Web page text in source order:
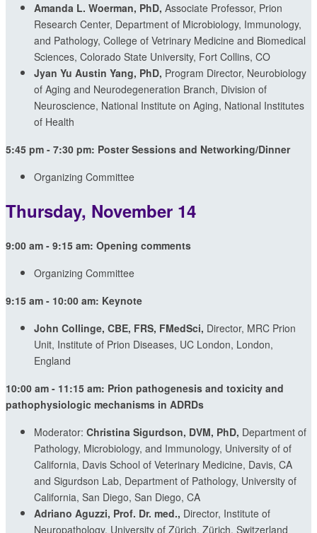
Amanda L. Woerman, PhD, Associate Professor, Prion
Research Center, Department of Microbiology, Immunology,
and Pathology, College of Vetrinary Medicine and Biomedical
Sciences, Colorado State University, Fort Collins, CO
Jyan Yu Austin Yang, PhD, Program Director, Neurobiology
of Aging and Neurodegeneration Branch, Division of
Neuroscience, National Institute on Aging, National Institutes
of Health
5:45 pm - 7:30 pm: Poster Sessions and Networking/Dinner
Organizing Committee
Thursday, November 14
9:00 am - 9:15 am: Opening comments
Organizing Committee
9:15 am - 10:00 am: Keynote
John Collinge, CBE, FRS, FMedSci, Director, MRC Prion
Unit, Institute of Prion Diseases, UC London, London,
England
10:00 am - 11:15 am: Prion pathogenesis and toxicity and
pathophysiologic mechanisms in ADRDs
Moderator: Christina Sigurdson, DVM, PhD, Department of
Pathology, Microbiology, and Immunology, University of of
California, Davis School of Veterinary Medicine, Davis, CA
and Sigurdson Lab, Department of Pathology, University of
California, San Diego, San Diego, CA
Adriano Aguzzi, Prof. Dr. med., Director, Institute of
Neuropathology, University of Zürich, Zürich, Switzerland